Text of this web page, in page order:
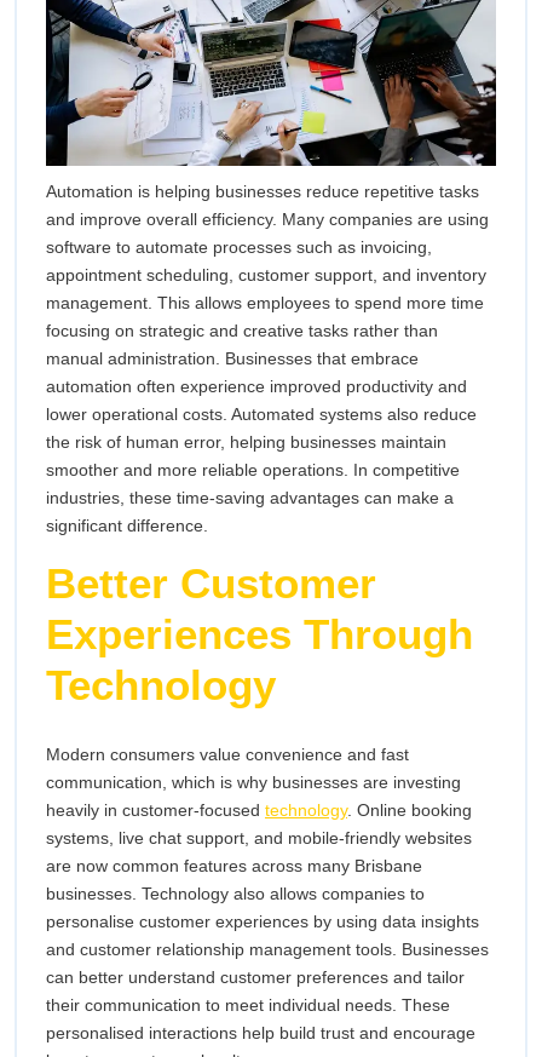
Automation is helping businesses reduce repetitive tasks
and improve overall efficiency. Many companies are using
software to automate processes such as invoicing,
appointment scheduling, customer support, and inventory
management. This allows employees to spend more time
focusing on strategic and creative tasks rather than
manual administration. Businesses that embrace
automation often experience improved productivity and
lower operational costs. Automated systems also reduce
the risk of human error, helping businesses maintain
smoother and more reliable operations. In competitive
industries, these time-saving advantages can make a
significant difference.
Better Customer
Experiences Through
Technology
Modern consumers value convenience and fast
communication, which is why businesses are investing
heavily in customer-focused technology. Online booking
systems, live chat support, and mobile-friendly websites
are now common features across many Brisbane
businesses. Technology also allows companies to
personalise customer experiences by using data insights
and customer relationship management tools. Businesses
can better understand customer preferences and tailor
their communication to meet individual needs. These
personalised interactions help build trust and encourage